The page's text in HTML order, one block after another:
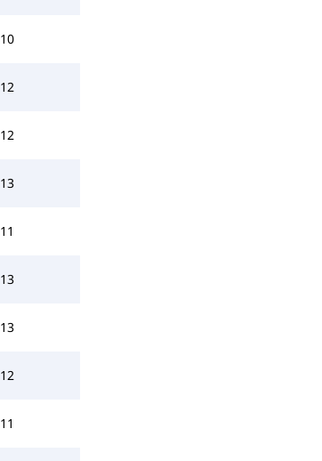
10
12
12
13
11
13
13
12
11